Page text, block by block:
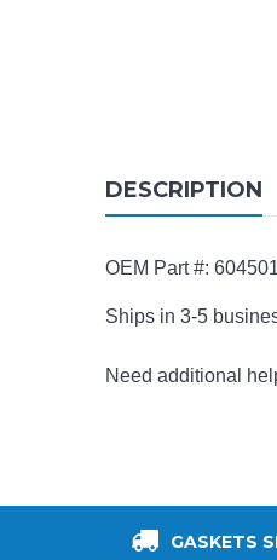
DESCRIPTION
OEM Part #:
Ships in 3-5
Need additional
GASKETS